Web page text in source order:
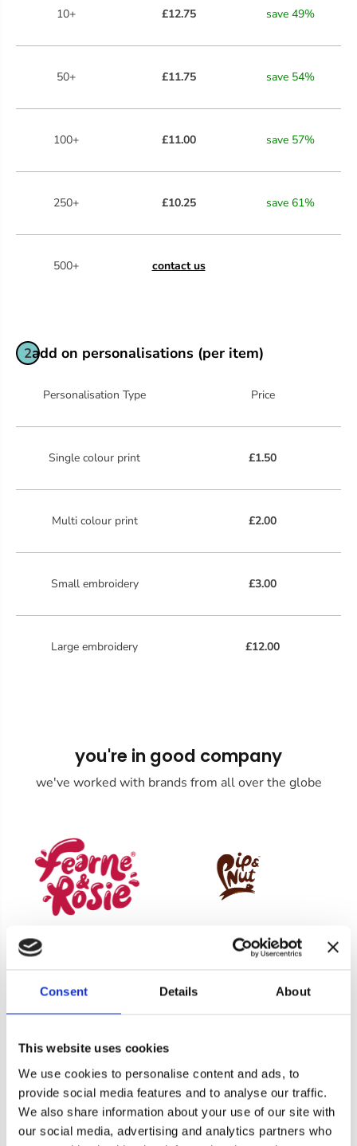
Consent Details About
This website uses cookies
We use cookies to personalise content and ads, to
provide social media features and to analyse our traffic.
We also share information about your use of our site with
our social media, advertising and analytics partners who
Cookie consent
10+ £12.75 save49%
50+ £11.75 save 54%
100+ £11.00 save 57%
250+ £10.25 save 61%
500+ contact us
2add on personalisations (per item)
Personalisation Type Price
Single colour print £1.50
Multi colour print £2.00
Small embroidery £3.00
Large embroidery £12.00
you're in good company
we've worked with brands from all over the globe
Product Enquiry
For a quote or more info on this product, please
include as much information on the below form
as possible, and one of our helpful team will be in
touch asap.